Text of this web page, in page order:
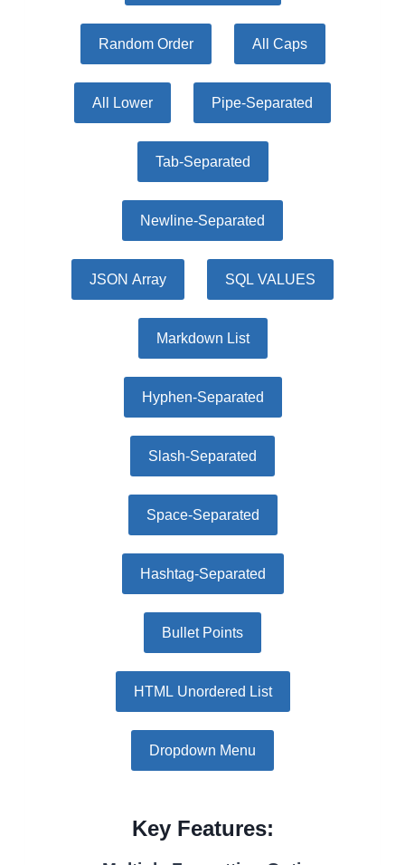
Random Order All Caps
All Lower Pipe-Separated
Tab-Separated
Newline-Separated
JSON Array SQL VALUES
Markdown List
Hyphen-Separated
Slash-Separated
Space-Separated
Hashtag-Separated
Bullet Points
HTML Unordered List
Dropdown Menu
Key Features: